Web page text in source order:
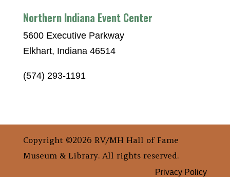
Northern Indiana Event Center
5600 Executive Parkway
Elkhart, Indiana 46514
(574) 293-1191
Copyright ©2026 RV/MH Hall of Fame
Museum & Library. All rights reserved.
Privacy Policy